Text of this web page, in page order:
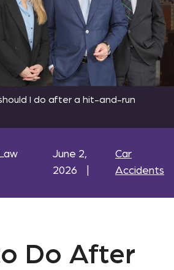
I do after a hit-and-run
June 2,
2026
Car
Accidents
Do After